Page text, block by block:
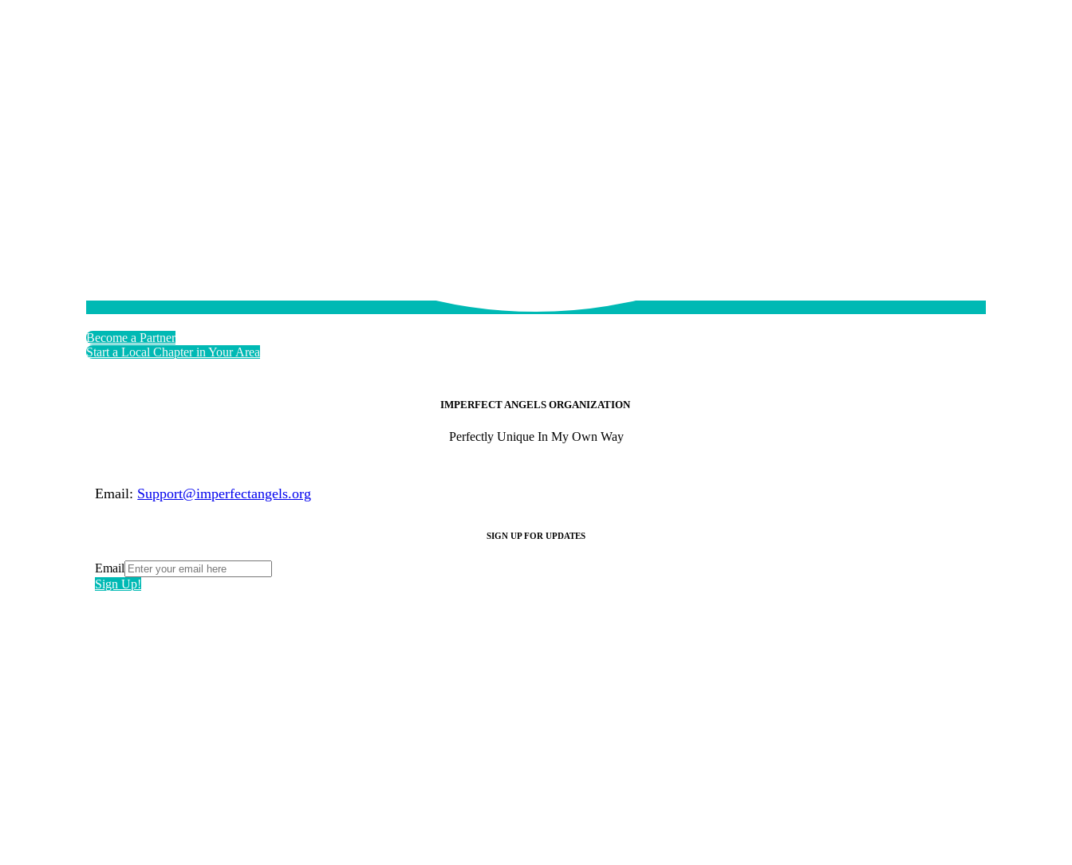
Become a Partner
Start a Local Chapter in Your Area
IMPERFECT ANGELS ORGANIZATION
Perfectly Unique In My Own Way
Email: Support@imperfectangels.org
SIGN UP FOR UPDATES
Email
Sign Up!